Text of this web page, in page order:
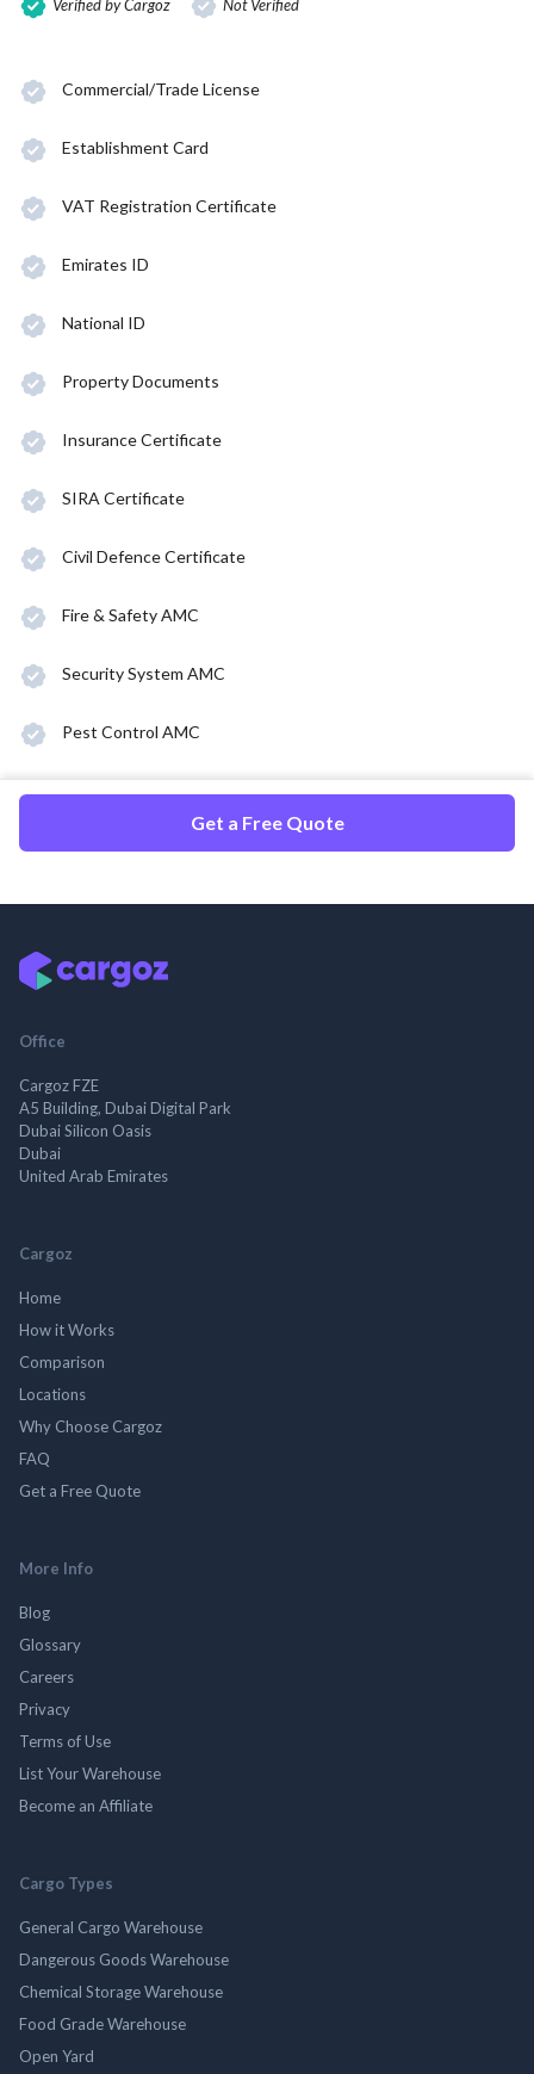
Verified by Cargoz Not Verified
Commercial/Trade License
Establishment Card
VAT Registration Certificate
Emirates ID
National ID
Property Documents
Insurance Certificate
SIRA Certificate
Civil Defence Certificate
Fire & Safety AMC
Security System AMC
Pest Control AMC
Get a Free Quote
Office
Cargoz FZE
A5 Building, Dubai Digital Park
Dubai Silicon Oasis
Dubai
United Arab Emirates
Cargoz
Home
How it Works
Comparison
Locations
Why Choose Cargoz
FAQ
Get a Free Quote
More Info
Blog
Glossary
Careers
Privacy
Terms of Use
List Your Warehouse
Become an Affiliate
Cargo Types
General Cargo Warehouse
Dangerous Goods Warehouse
Chemical Storage Warehouse
Food Grade Warehouse
Open Yard